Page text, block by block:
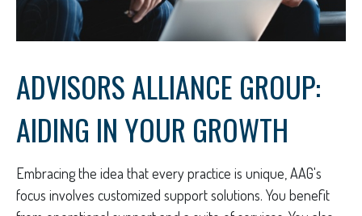
ADVISORS ALLIANCE GROUP:
AIDING IN YOUR GROWTH
Embracing the idea that every practice is unique, AAG's
focus involves customized support solutions. You benefit